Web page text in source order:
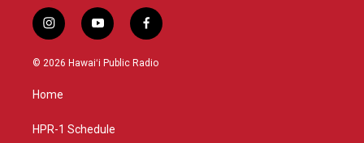
i
n
s
g
a
y
o
u
f
a
c
© 2026 Hawaiʻi Public Radio
Home
HPR-1 Schedule